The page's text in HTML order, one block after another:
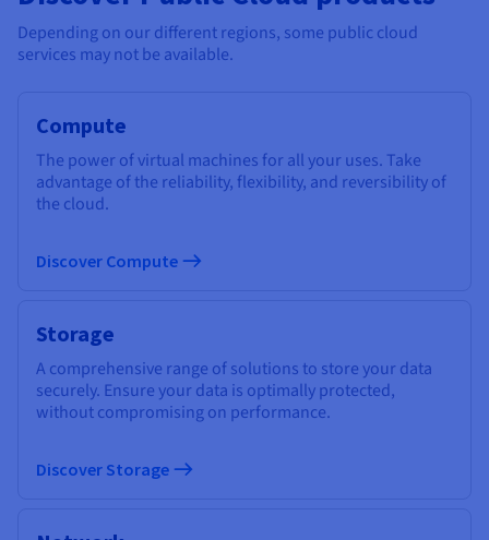
Depending on our different regions, some public cloud
services may not be available.
Compute
The power of virtual machines for all your uses. Take
advantage of the reliability, flexibility, and reversibility of
the cloud.
Discover Compute
Storage
A comprehensive range of solutions to store your data
securely. Ensure your data is optimally protected,
without compromising on performance.
Discover Storage